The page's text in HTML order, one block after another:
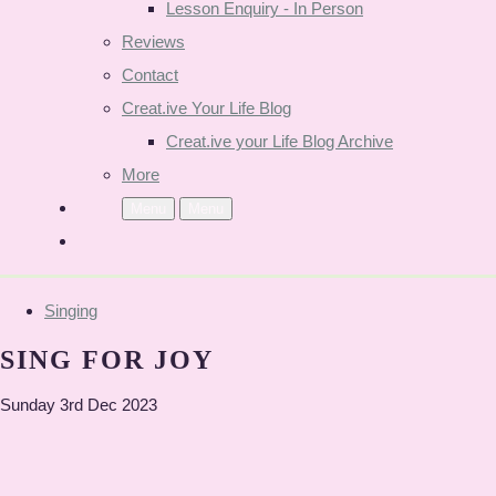
Lesson Enquiry - In Person
Reviews
Contact
Creat.ive Your Life Blog
Creat.ive your Life Blog Archive
More
Singing
SING FOR JOY
Sunday 3rd Dec 2023